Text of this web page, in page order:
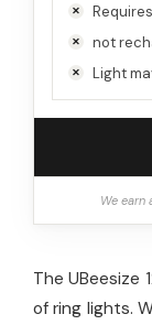
not
Light
We
The UBeesize
of ring lights.